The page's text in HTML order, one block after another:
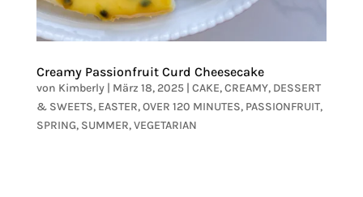
Creamy Passionfruit Curd Cheesecake
von Kimberly| März 18, 2025| CAKE,CREAMY, DESSERT
& SWEETS, EASTER,OVER 120 MINUTES, PASSIONFRUIT,
SPRING, SUMMER,VEGETARIAN